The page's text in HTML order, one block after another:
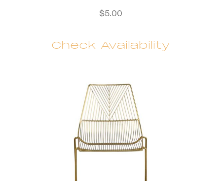
$5.00
Check Availability